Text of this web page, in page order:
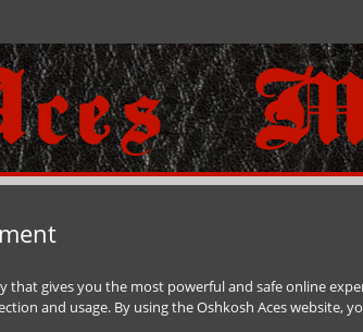
gives you the most powerful and safe online
and usage. By using the Oshkosh Aces website,